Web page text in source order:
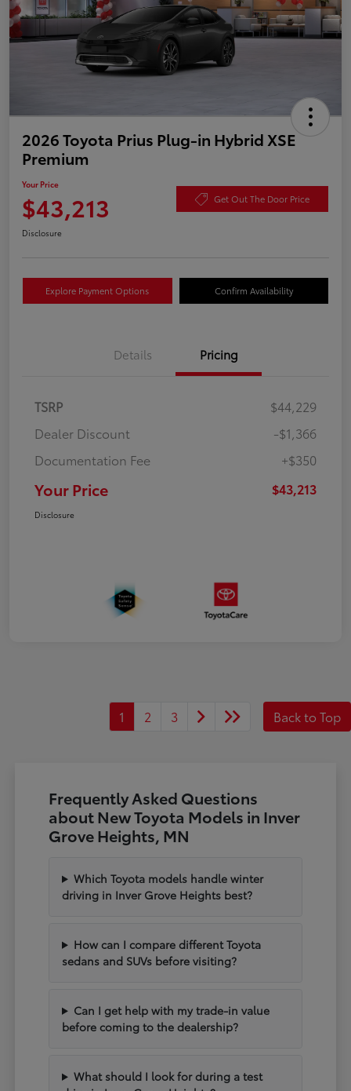
2026 Toyota Prius Plug-in Hybrid XSE
Premium
Your Price
$43,213 Get Out The Door Price
Disclosure
Explore Payment Options Confirm Availability
Details Pricing
TSRP
$44,229
Dealer Discount
-$1,366
Documentation Fee
+$350
Your Price $43,213
Disclosure
1 2 3 Back to Top
Frequently Asked Questions
about New Toyota Models in Inver
Grove Heights, MN
Which Toyota models handle winter
driving in Inver Grove Heights best?
How can I compare different Toyota
sedans and SUVs before visiting?
Can I get help with my trade-in value
before coming to the dealership?
What should I look for during a test